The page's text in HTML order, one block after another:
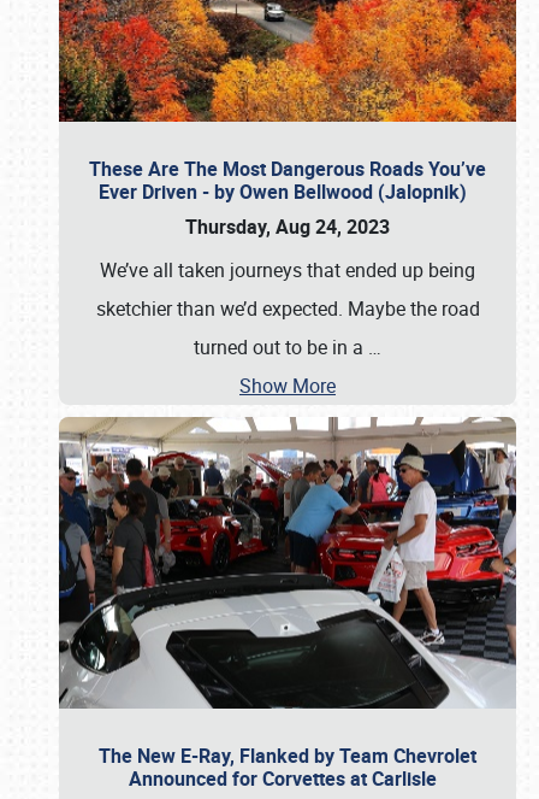
These Are The Most Dangerous Roads You’ve
Ever Driven - by Owen Bellwood (Jalopnik)
Thursday, Aug 24, 2023
We’ve all taken journeys that ended up being
sketchier than we’d expected. Maybe the road
turned out to be in a …
Show More
The New E-Ray, Flanked by Team Chevrolet
Announced for Corvettes at Carlisle